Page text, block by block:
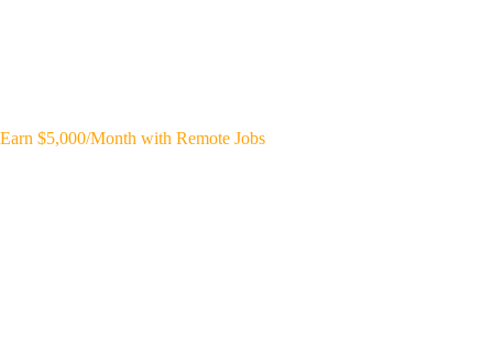
Earn $5,000/Month with Remote Jobs